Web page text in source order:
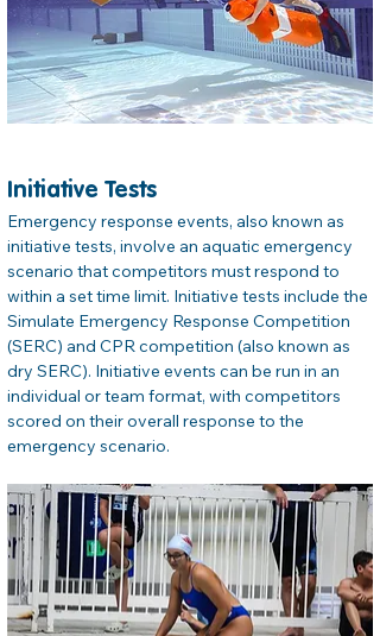
Initiative Tests
Emergency response events, also known as
initiative tests, involve an aquatic emergency
scenario that competitors must respond to
within a set time limit. Initiative tests include the
Simulate Emergency Response Competition
(SERC) and CPR competition (also known as
dry SERC). Initiative events can be run in an
individual or team format, with competitors
scored on their overall response to the
emergency scenario.